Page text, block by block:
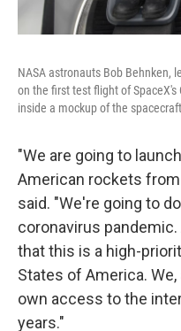
NASA astronauts Bob Behnken,
on the first test flight of SpaceX's
inside a mockup of the
"We are going to
American rockets
said. "We're going to
coronavirus
that this is a high-
States of America.
own access to the
years."